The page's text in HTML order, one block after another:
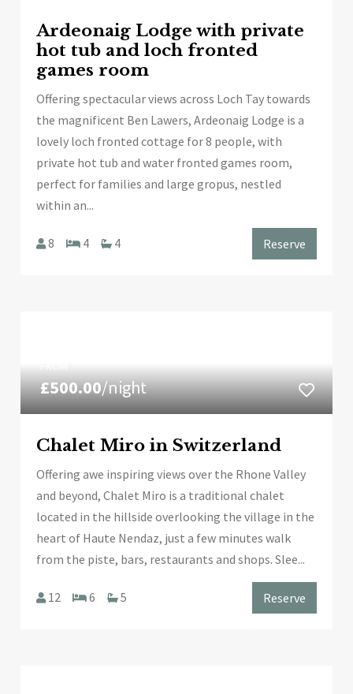
Ardeonaig Lodge with private
hot tub and loch fronted
games room
Offering spectacular views across Loch Tay towards
the magnificent Ben Lawers, Ardeonaig Lodge is a
lovely loch fronted cottage for 8 people, with
private hot tub and water fronted games room,
perfect for families and large gropus, nestled
within an...
8 4 4 Reserve
£500.00/night
Chalet Miro in Switzerland
Offering awe inspiring views over the Rhone Valley
and beyond, Chalet Miro is a traditional chalet
located in the hillside overlooking the village in the
heart of Haute Nendaz, just a few minutes walk
from the piste, bars, restaurants and shops. Slee...
12 6 5 Reserve